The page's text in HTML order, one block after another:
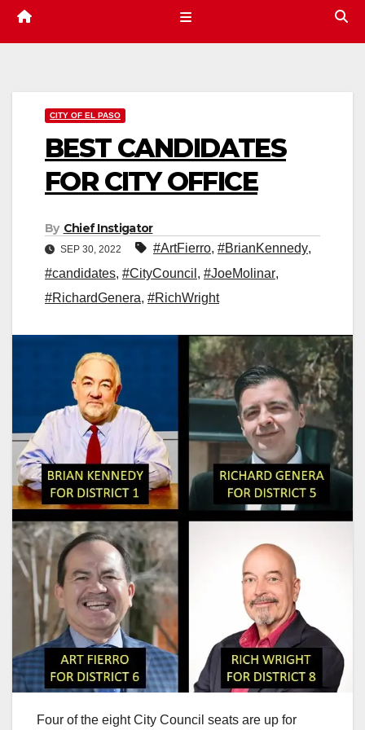
CITY OF EL PASO
BEST CANDIDATES
FOR CITY OFFICE
By Chief Instigator
SEP 30, 2022 #ArtFierro, #BrianKennedy,
#candidates, #CityCouncil , #JoeMolinar,
#RichardGenera, #RichWright
Four of the eight City Council seats are up for